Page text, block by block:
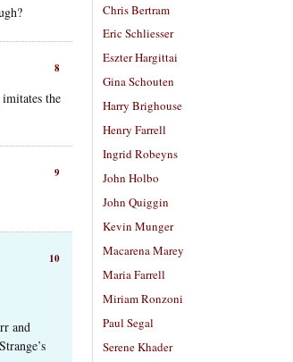
8
the
9
10
and
Chris Bertram
Eric Schliesser
Eszter Hargittai
Gina Schouten
Harry Brighouse
Henry Farrell
Ingrid Robeyns
John Holbo
John Quiggin
Kevin Munger
Macarena Marey
Maria Farrell
Miriam Ronzoni
Paul Segal
Serene Khader